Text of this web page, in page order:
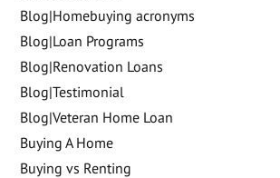
Blog|Homebuying acronyms
Blog|Loan Programs
Blog|Renovation Loans
Blog|Testimonial
Blog|Veteran Home Loan
Buying A Home
Buying vs Renting